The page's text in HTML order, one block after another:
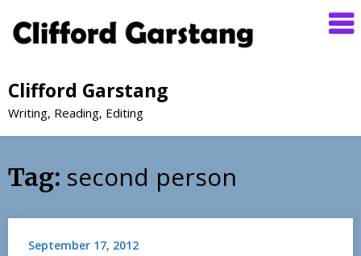
Clifford Garstang
Writing, Reading, Editing
Tag: second person
September 17, 2012